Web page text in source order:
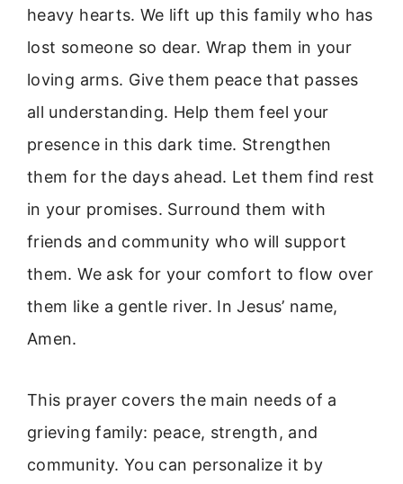
heavy hearts. We lift up this family who has
lost someone so dear. Wrap them in your
loving arms. Give them peace that passes
all understanding. Help them feel your
presence in this dark time. Strengthen
them for the days ahead. Let them find rest
in your promises. Surround them with
friends and community who will support
them. We ask for your comfort to flow over
them like a gentle river. In Jesus’ name,
Amen.
This prayer covers the main needs of a
grieving family: peace, strength, and
community. You can personalize it by